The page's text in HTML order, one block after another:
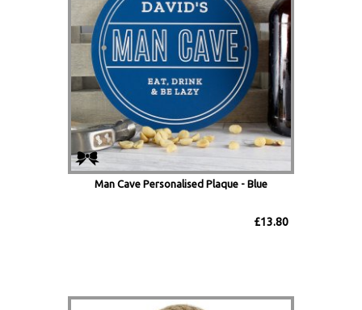
Man Cave Personalised Plaque - Blue
£13.80